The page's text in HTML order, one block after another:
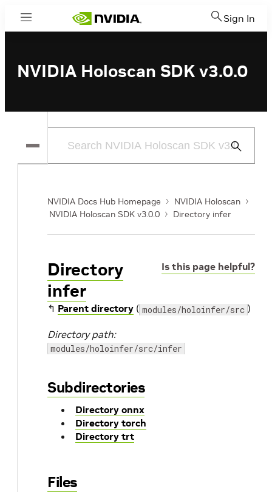
Menu Sign In
NVIDIA Holoscan SDK v3.0.0
Submit
NVIDIA Docs Hub Homepage
NVIDIA Holoscan
NVIDIA Holoscan SDK v3.0.0
Directory infer
Is this page helpful?
Directory
infer
↰ Parent directory ( modules/holoinfer/src )
Directory path:
modules/holoinfer/src/infer
Subdirectories
Directory onnx
Directory torch
Directory trt
Files